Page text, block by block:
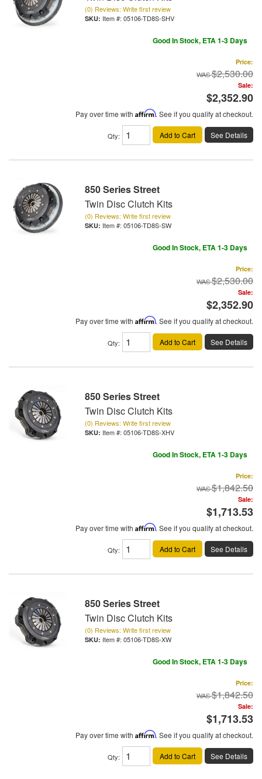
(0) Reviews: Write first review
Item #: 05106-TD8S-SHV
Good In Stock, ETA 1-3 Days
Price:
$2,530.00
Sale:
$2,352.90
Pay over time with Affirm. See if you qualify at checkout.
Qty: Add to Cart See Details
850 Series Street
Twin Disc Clutch Kits
(0) Reviews: Write first review
Item #: 05106-TD8S-SW
Good In Stock, ETA 1-3 Days
Price:
$2,530.00
Sale:
$2,352.90
Pay over time with Affirm. See if you qualify at checkout.
Qty: Add to Cart See Details
850 Series Street
Twin Disc Clutch Kits
(0) Reviews: Write first review
Item #: 05106-TD8S-XHV
Good In Stock, ETA 1-3 Days
Price:
$1,842.50
Sale:
$1,713.53
Pay over time with Affirm. See if you qualify at checkout.
Qty: Add to Cart See Details
850 Series Street
Twin Disc Clutch Kits
(0) Reviews: Write first review
Item #: 05106-TD8S-XW
Good In Stock, ETA 1-3 Days
Price:
$1,842.50
Sale:
$1,713.53
Pay over time with Affirm. See if you qualify at checkout.
Qty: Add to Cart See Details